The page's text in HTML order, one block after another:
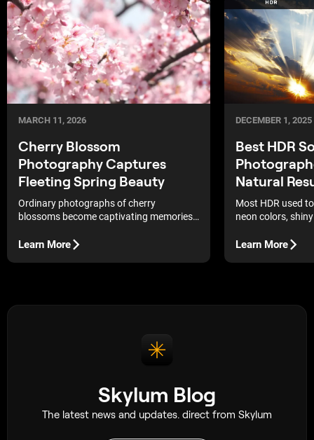
MARCH 11, 2026
Cherry Blossom
Photography Captures
Fleeting Spring Beauty
Ordinary photographs of cherry
blossoms become captivating memories
fleeting beauty of nature.
Learn More
DECEMBER 1, 2025
Best HDR
Natural
Most HDR used
neon colors,
easier to end up
Learn More
Skylum Blog
The latest news and updates. direct from Skylum